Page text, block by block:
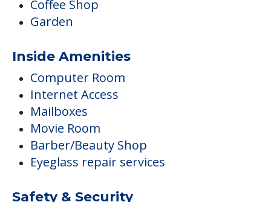
Coffee Shop
Garden
Inside Amenities
Computer Room
Internet Access
Mailboxes
Movie Room
Barber/Beauty Shop
Eyeglass repair services
Safety & Security